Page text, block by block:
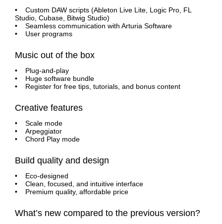
• Custom DAW scripts (Ableton Live Lite, Logic Pro, FL
Studio, Cubase, Bitwig Studio)
• Seamless communication with Arturia Software
• User programs
Music out of the box
• Plug-and-play
• Huge software bundle
• Register for free tips, tutorials, and bonus content
Creative features
• Scale mode
• Arpeggiator
• Chord Play mode
Build quality and design
• Eco-designed
• Clean, focused, and intuitive interface
• Premium quality, affordable price
What’s new compared to the previous version?